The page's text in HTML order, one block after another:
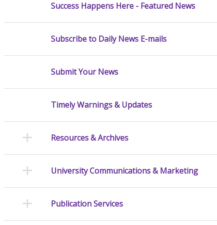
Success Happens Here - Featured News
Subscribe to Daily News E-mails
Submit Your News
Timely Warnings & Updates
Resources & Archives
University Communications & Marketing
Publication Services